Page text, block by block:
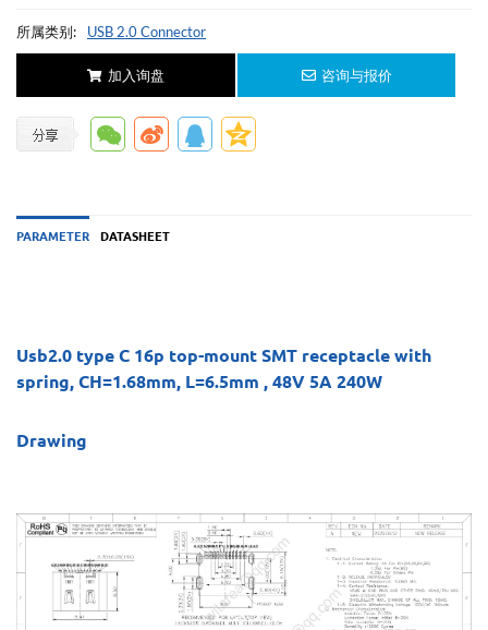
所属类别: USB 2.0 Connector
加入询盘 咨询与报价
PARAMETER DATASHEET
Usb2.0 type C 16p top-mount SMT receptacle with
spring, CH=1.68mm, L=6.5mm , 48V 5A 240W
Drawing